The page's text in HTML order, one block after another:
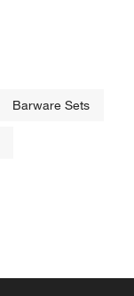
Barware Sets